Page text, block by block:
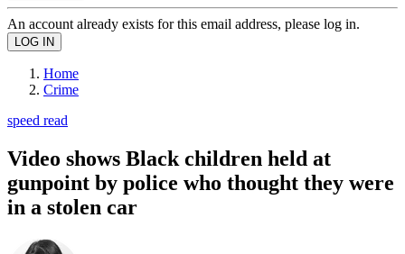
An account already exists for this email address, please log in.
Home
Crime
speed read
Video shows Black children held at
gunpoint by police who thought they were
in a stolen car